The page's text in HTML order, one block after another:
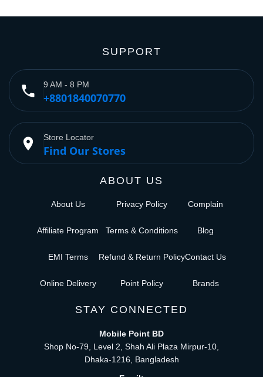
SUPPORT
phone 9 AM - 8 PM
+8801840070770
place Store Locator
Find Our Stores
ABOUT US
About Us
Affiliate Program
EMI Terms
Online Delivery
Privacy Policy
Terms & Conditions
Refund & Return Policy
Point Policy
Complain
Blog
Contact Us
Brands
STAY CONNECTED
Mobile Point BD
Shop No-79, Level 2, Shah Ali Plaza Mirpur-10,
Dhaka-1216, Bangladesh